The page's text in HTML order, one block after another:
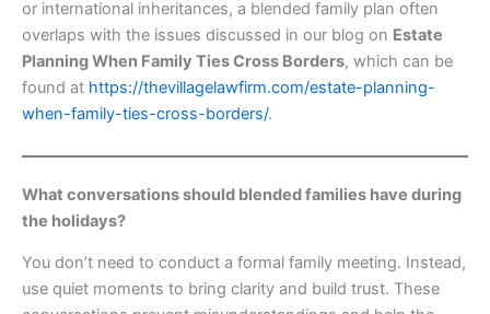
or international inheritances, a blended family plan often
overlaps with the issues discussed in our blog on Estate
Planning When Family Ties Cross Borders, which can be
found at https://thevillagelawfirm.com/estate-planning-
when-family-ties-cross-borders/.
What conversations should blended families have during
the holidays?
You don’t need to conduct a formal family meeting. Instead,
use quiet moments to bring clarity and build trust. These